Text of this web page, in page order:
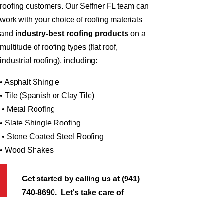
roofing customers. Our Seffner FL team can
work with your choice of roofing materials
and industry-best roofing products on a
multitude of roofing types (flat roof,
industrial roofing), including:
• Asphalt Shingle
• Tile (Spanish or Clay Tile)
• Metal Roofing
• Slate Shingle Roofing
• Stone Coated Steel Roofing
• Wood Shakes
Get started by calling us at(941)
740-8690. Let's take care of